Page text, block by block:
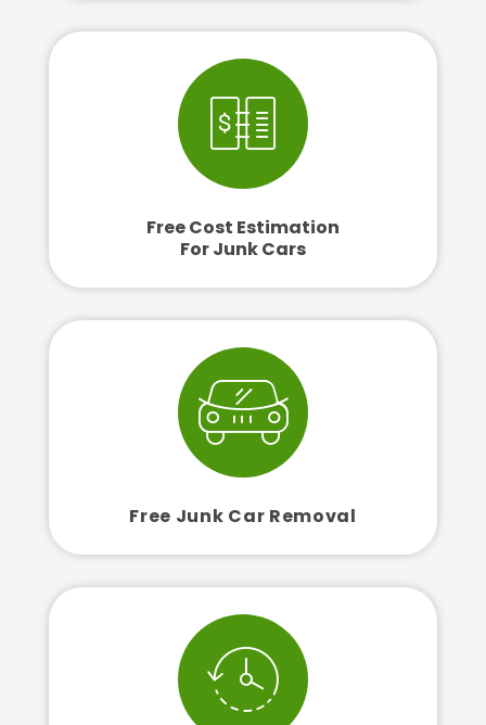
Free Cost Estimation
For Junk Cars
Free Junk Car Removal